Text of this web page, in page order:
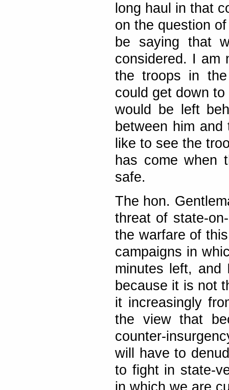
long haul in that
on the question
be saying that
considered. I am
the troops in
could get down
would be left
between him
like to see the
has come when
safe.
The hon.
threat of state-
the warfare of
campaigns in
minutes left,
because it is not
it increasingly
the view that
counter-
will have to
to fight in state-